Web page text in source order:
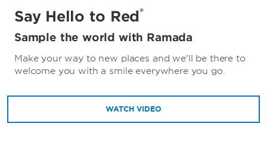
Say Hello to Red®
Sample the world with Ramada
Make your way to new places and we'll be there to
welcome you with a smile everywhere you go.
WATCH VIDEO